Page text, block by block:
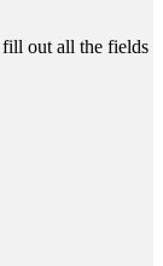
fill out all the fields